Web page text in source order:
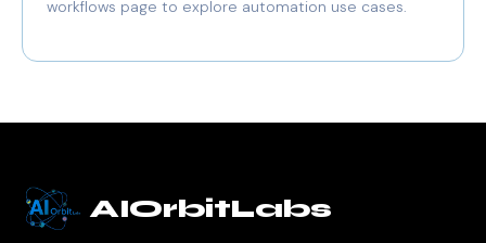
workflows page to explore automation use cases.
AIOrbitLabs